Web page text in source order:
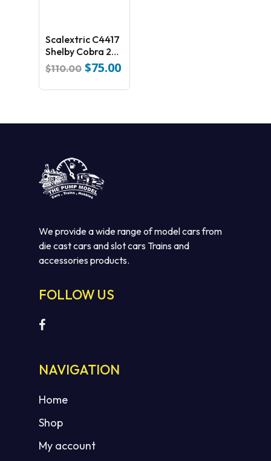
Scalextric C4417
Shelby Cobra 289
– Csx2201- Snake
Eyes
$110.00 Original
was:
$75.00Current
is:
We provide a wide range of model cars from
die cast cars and slot cars Trains and
accessories products.
FOLLOW US
NAVIGATION
Home
Shop
My account